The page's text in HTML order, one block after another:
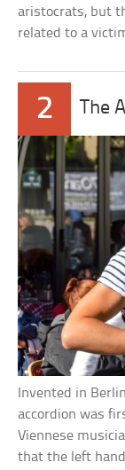
aristocrats, but
related to a
2 The
Invented in
accordion was
Viennese
that the left